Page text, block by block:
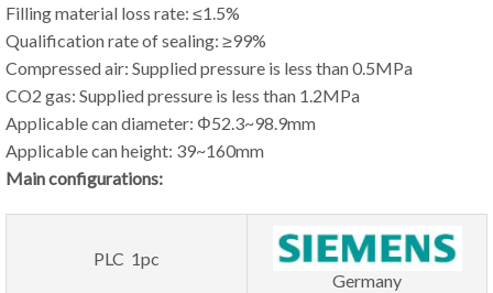
Filling material loss rate: ≤1.5%
Qualification rate of sealing: ≥99%
Compressed air: Supplied pressure is less than 0.5MPa
CO2 gas: Supplied pressure is less than 1.2MPa
Applicable can diameter: Φ52.3~98.9mm
Applicable can height: 39~160mm
Main configurations:
PLC 1pc
Germany